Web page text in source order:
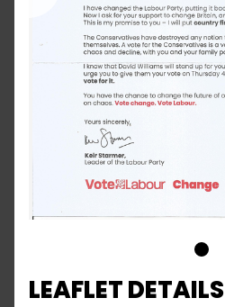
LEAFLET DETAILS